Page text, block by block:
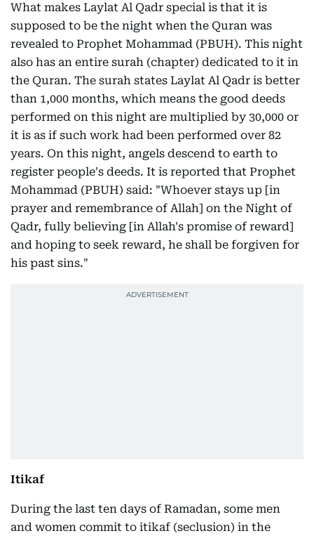
What makes Laylat Al Qadr special is that it is
supposed to be the night when the Quran was
revealed to Prophet Mohammad (PBUH). This night
also has an entire surah (chapter) dedicated to it in
the Quran. The surah states Laylat Al Qadr is better
than 1,000 months, which means the good deeds
performed on this night are multiplied by 30,000 or
it is as if such work had been performed over 82
years. On this night, angels descend to earth to
register people's deeds. It is reported that Prophet
Mohammad (PBUH) said: "Whoever stays up [in
prayer and remembrance of Allah] on the Night of
Qadr, fully believing [in Allah's promise of reward]
and hoping to seek reward, he shall be forgiven for
his past sins."
Itikaf
During the last ten days of Ramadan, some men
and women commit to itikaf (seclusion) in the